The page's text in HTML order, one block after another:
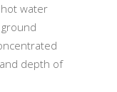
water
depth of